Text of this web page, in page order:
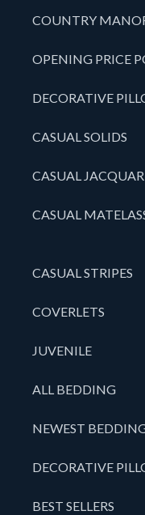
COUNTRY
OPENING PRICE
DECORATIVE
CASUAL SOLIDS
CASUAL
CASUAL
CASUAL STRIPES
COVERLETS
JUVENILE
ALL BEDDING
NEWEST
DECORATIVE
BEST SELLERS